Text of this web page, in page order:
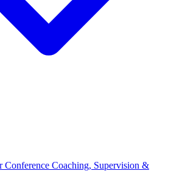
Conference Coaching, Supervision &